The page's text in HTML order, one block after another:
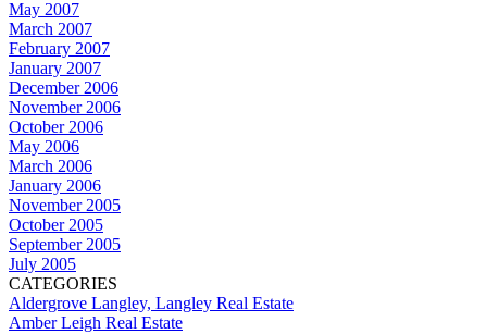
May 2007
March 2007
February 2007
January 2007
December 2006
November 2006
October 2006
May 2006
March 2006
January 2006
November 2005
October 2005
September 2005
July 2005
CATEGORIES
Aldergrove Langley, Langley Real Estate
Amber Leigh Real Estate